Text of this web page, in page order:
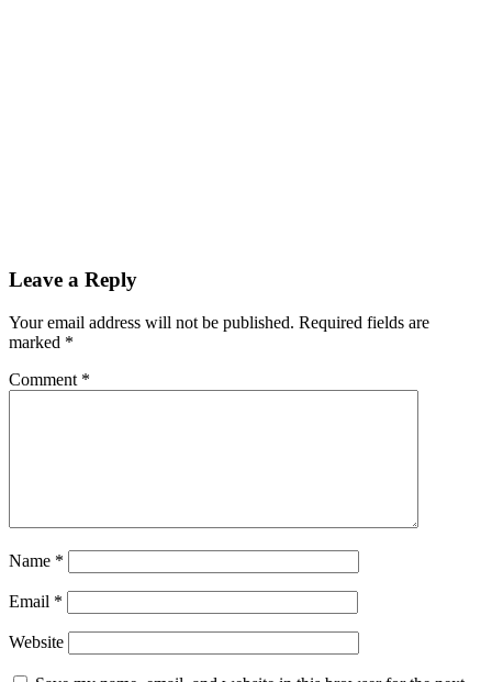
Reader
Interactions
Leave a Reply
Your email address will not be published. Required fields are
marked *
Comment *
Name *
Email *
Website